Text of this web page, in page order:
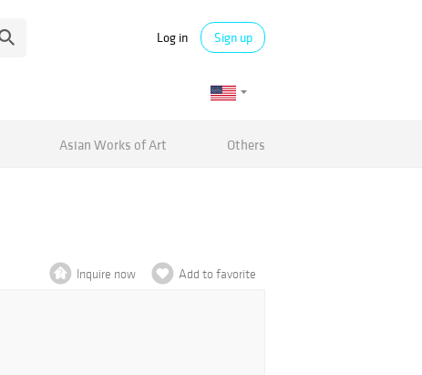
Log in Sign up
Asian Works of Art Others
Inquire now Add to favorite